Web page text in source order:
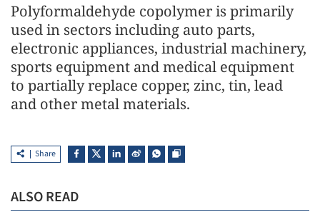
Polyformaldehyde copolymer is primarily
used in sectors including auto parts,
electronic appliances, industrial machinery,
sports equipment and medical equipment
to partially replace copper, zinc, tin, lead
and other metal materials.
Share
ALSO READ